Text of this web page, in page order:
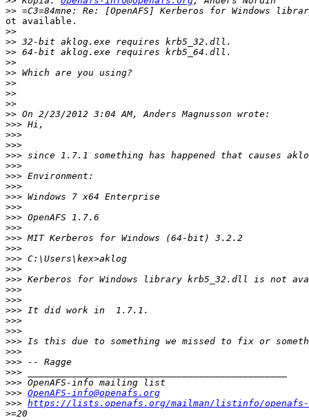
>>
ot available.
>>
>>
>>
>>
>>
>>
>>
>>
>>
>>>
>>>
>>>
>>>
>>>
>>>
>>>
>>>
>>>
>>>
>>>
>>>
>>>
>>>
>>>
>>>
>>>
>>>
>>>
>>>
>>>
>>>
>>>
>>>
>>>
>>>
>>> OpenAFS-info@openafs.org
>>> https://lists.openafs.org/mailman/listinfo/
>